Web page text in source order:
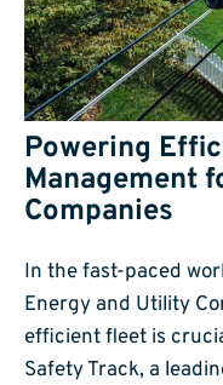
Powering
Management
Companies
In the fast-paced
Energy and Utility
efficient fleet is
Safety Track, a